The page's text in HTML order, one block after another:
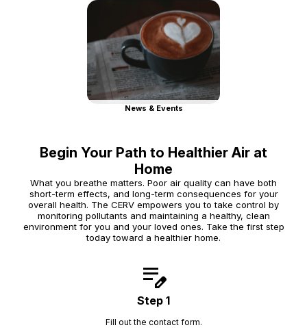
News & Events
Begin Your Path to Healthier Air at
Home
What you breathe matters. Poor air quality can have both
short-term effects, and long-term consequences for your
overall health. The CERV empowers you to take control by
monitoring pollutants and maintaining a healthy, clean
environment for you and your loved ones. Take the first step
today toward a healthier home.
edit_note
Step 1
Fill out the contact form.